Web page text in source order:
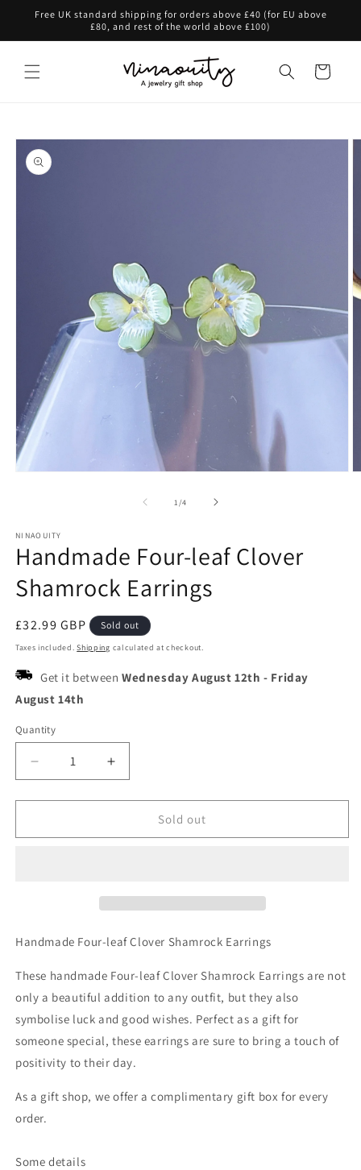
Skip to
Free UK standard shipping for orders above £40 (for EU above
£80, and rest of the world above £100)
Cart
Skip to
product
information
1 /of
4
NINAOUITY
Handmade Four-leaf Clover
Shamrock Earrings
Regular
price
£32.99 GBP Sold out
Taxes included.Shipping calculated at checkout.
Get it between Wednesday August 12th - Friday
August 14th
Quantity
Decrease
quantity
for
Four-
Increase
quantity
for
Handmade
Four-
Sold out
Handmade Four-leaf Clover Shamrock Earrings
These handmade Four-leaf Clover Shamrock Earrings are not
only a beautiful addition to any outfit, but they also
symbolise luck and good wishes. Perfect as a gift for
someone special, these earrings are sure to bring a touch of
positivity to their day.
As a gift shop, we offer a complimentary gift box for every
order.
Some details